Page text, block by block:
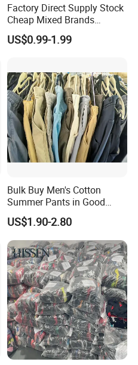
Factory Direct Supply Stock
Cheap Mixed Brands
Fashion Sneakers
Wholesale by Box
US$0.99-1.99
Bulk Buy Men's Cotton
Summer Pants in Good
Condition
US$1.90-2.80